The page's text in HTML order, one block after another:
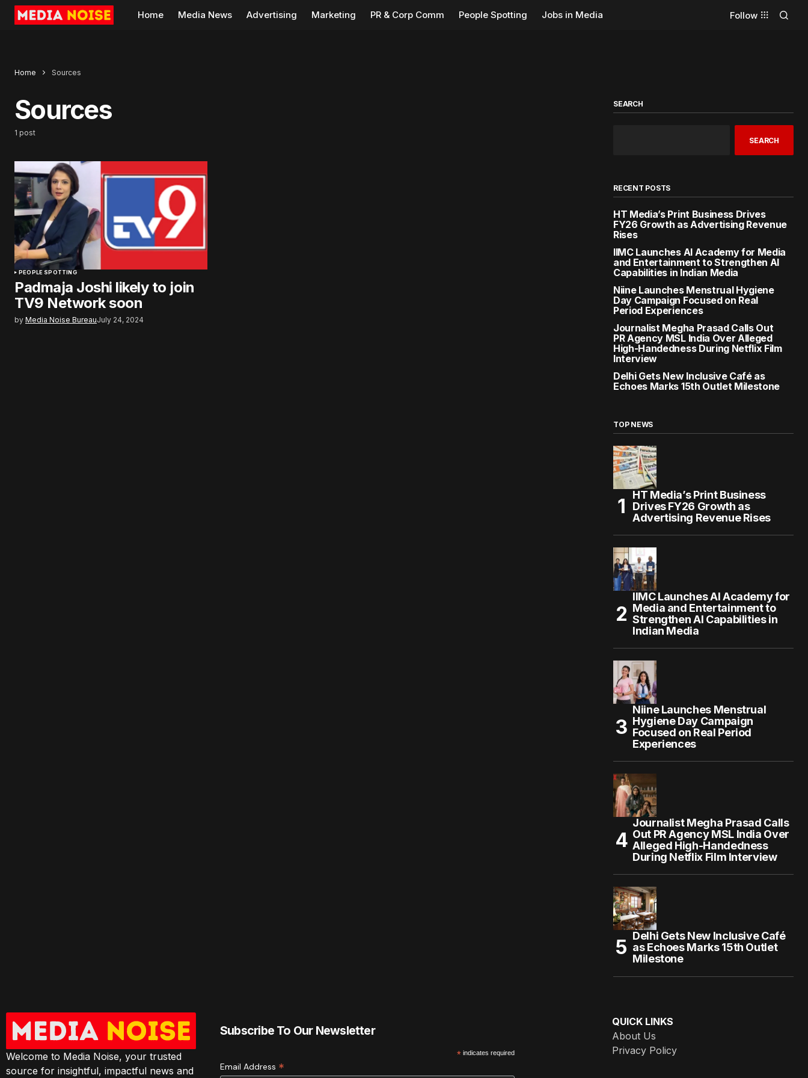
Home Media News Advertising Marketing PR & Corp Comm People Spotting Jobs in Media Follow
Home Sources
Sources
1 post
PEOPLE SPOTTING
Padmaja Joshi likely to join
TV9 Network soon
by Media Noise BureauJuly 24, 2024
SEARCH
SEARCH
RECENT POSTS
HT Media’s Print Business Drives
FY26 Growth as Advertising Revenue
Rises
IIMC Launches AI Academy for Media
and Entertainment to Strengthen AI
Capabilities in Indian Media
Niine Launches Menstrual Hygiene
Day Campaign Focused on Real
Period Experiences
Journalist Megha Prasad Calls Out
PR Agency MSL India Over Alleged
High-Handedness During Netflix Film
Interview
Delhi Gets New Inclusive Café as
Echoes Marks 15th Outlet Milestone
TOP NEWS
HT Media’s Print Business
Drives FY26 Growth as
Advertising Revenue Rises
IIMC Launches AI Academy for
Media and Entertainment to
Strengthen AI Capabilities in
Indian Media
Niine Launches Menstrual
Hygiene Day Campaign
Focused on Real Period
Experiences
Journalist Megha Prasad Calls
Out PR Agency MSL India Over
Alleged High-Handedness
During Netflix Film Interview
Delhi Gets New Inclusive Café
as Echoes Marks 15th Outlet
Milestone
Welcome to Media Noise, your trusted
source for insightful, impactful news and
Subscribe To Our Newsletter
*indicates required
Email Address *
QUICK LINKS
About Us
Privacy Policy